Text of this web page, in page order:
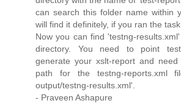
can search this folder name within
will find it definitely, if you ran the
Now you can find 'testng-
directory. You need to point
generate your xslt-report and
path for the testng-reports.xml
output/testng-results.xml'.
- Praveen Ashapure